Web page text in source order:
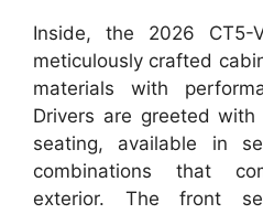
Inside, the 2026 CT5-
meticulously crafted
materials with
Drivers are greeted
seating, available in
combinations that
exterior. The front